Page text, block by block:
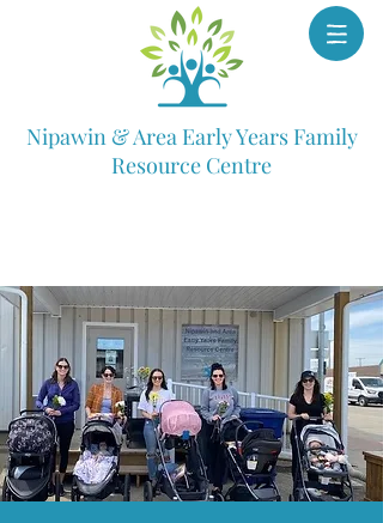
Nipawin & Area Early Years Family
Resource Centre